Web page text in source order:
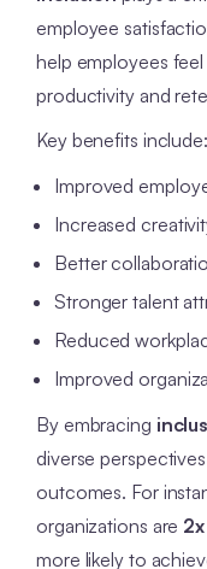
employee
help employees
productivity and
Key benefits include:
Improved
Increased
Better
Stronger talent
Reduced
Improved
By embracing
diverse
outcomes. For
organizations are 2x
more likely to